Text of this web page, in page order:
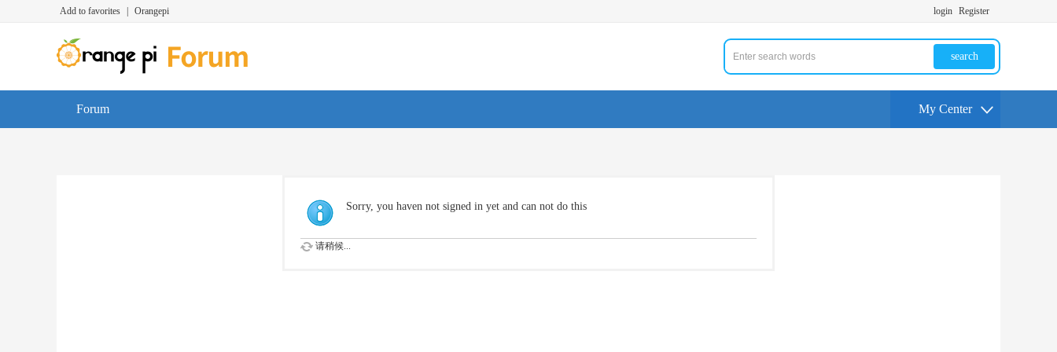
Add to favorites Orangepi login Register
search
Forum My Center
Sorry, you haven not signed in yet and can not do this
请稍候...